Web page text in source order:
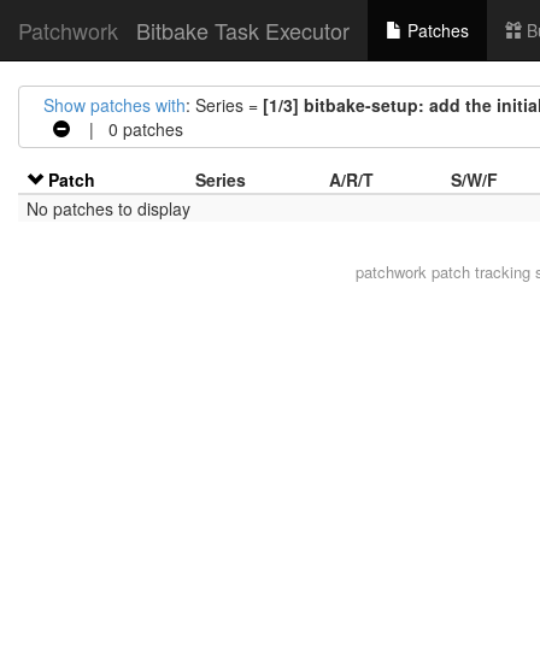
Patchwork Bitbake Task Executor Patches
Show patches with: Series = [1/3] bitbake-setup: add the
| 0 patches
Patch Series A/R/T
S/W/F
No patches to display
patchworkpatch tracking